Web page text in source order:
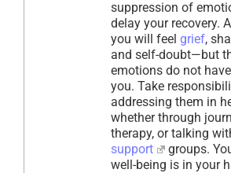
suppression of
delay your recovery.
you will feel grief,
and self-doubt—but
emotions do not
you. Take
addressing them in
whether through
therapy, or talking
support
groups.
well-being is in your